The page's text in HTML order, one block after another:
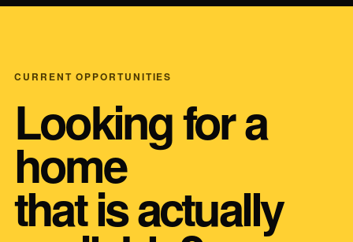
CURRENT OPPORTUNITIES
Looking for a
home
that is actually